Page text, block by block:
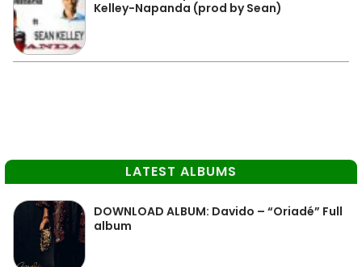
Kelley-Napanda (prod by Sean)
LATEST ALBUMS
DOWNLOAD ALBUM: Davido – “Oriadé” Full
album